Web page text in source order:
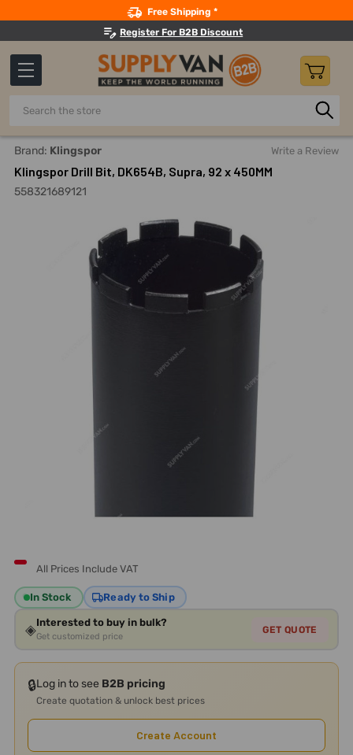
Free Shipping *
Register For B2B Discount
Search
Home Power Tools Coring Bits
Brand: Klingspor Write a Review
Klingspor Drill Bit, DK654B, Supra, 92 x 450MM
558321689121
All Prices Include VAT
In Stock Ready to Ship
◈Interested to buy in bulk?
Get customized price
GET QUOTE
🔒Log in to see B2B pricing
Create quotation & unlock best prices
Create Account